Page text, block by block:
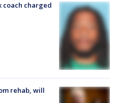
coach charged
rehab, will